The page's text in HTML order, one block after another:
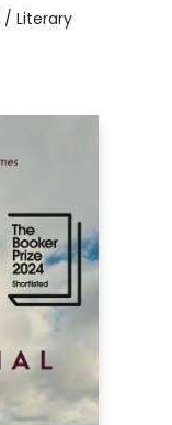
/ Literary